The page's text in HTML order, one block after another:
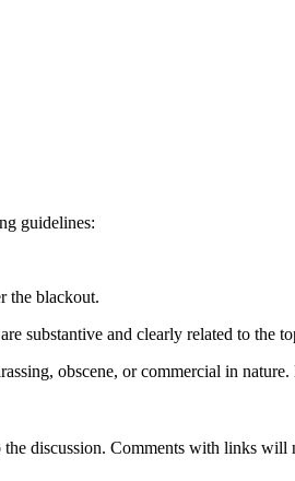
guidelines:
the blackout.
substantive and clearly related to the
obscene, or commercial in
discussion. Comments with links will